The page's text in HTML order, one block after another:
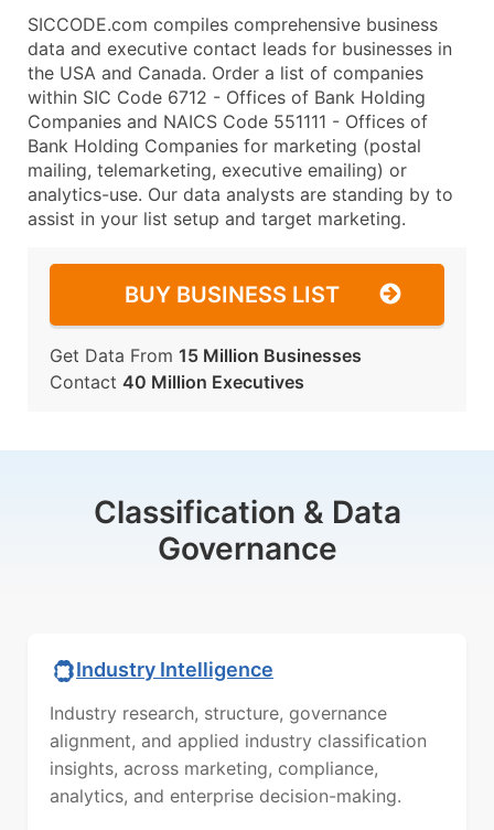
SICCODE.com compiles comprehensive business
data and executive contact leads for businesses in
the USA and Canada. Order a list of companies
within SIC Code 6712 - Offices of Bank Holding
Companies and NAICS Code 551111 - Offices of
Bank Holding Companies for marketing (postal
mailing, telemarketing, executive emailing) or
analytics-use. Our data analysts are standing by to
assist in your list setup and target marketing.
BUY BUSINESS LIST
Get Data From 15 Million Businesses
Contact 40 Million Executives
Classification & Data
Governance
Industry Intelligence
Industry research, structure, governance
alignment, and applied industry classification
insights, across marketing, compliance,
analytics, and enterprise decision-making.